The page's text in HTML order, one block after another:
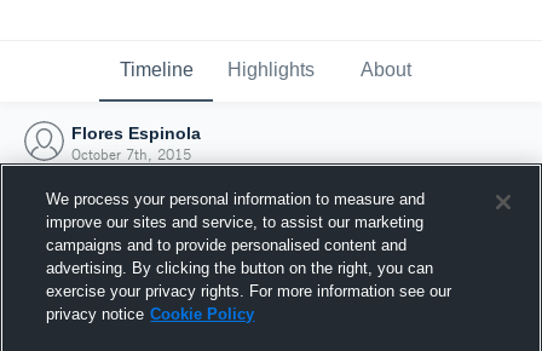
Timeline Highlights About
Flores Espinola
October 7th, 2015
We process your personal information to measure and
improve our sites and service, to assist our marketing
campaigns and to provide personalised content and
advertising. By clicking the button on the right, you can
exercise your privacy rights. For more information see our
privacy notice Cookie Policy